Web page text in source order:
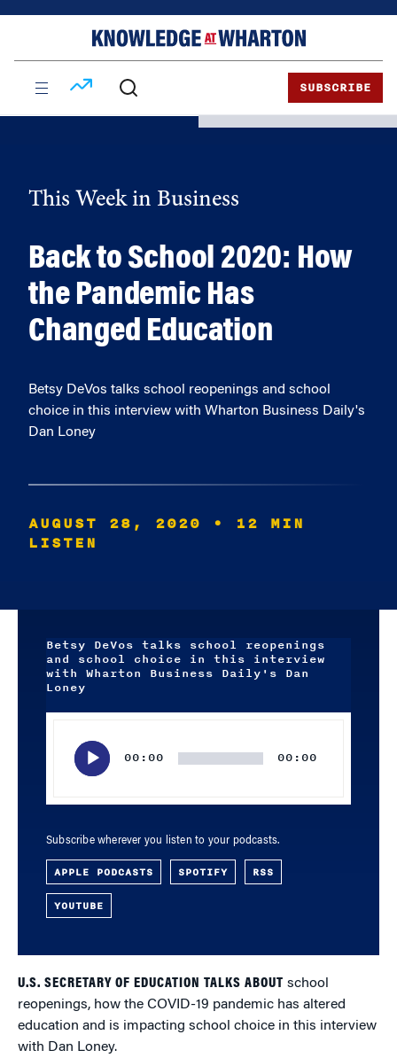
SUBSCRIBE
This Week in Business
Back to School 2020: How
the Pandemic Has
Changed Education
Betsy DeVos talks school reopenings and school
choice in this interview with Wharton Business Daily's
Dan Loney
AUGUST 28, 2020
• 12 MIN
LISTEN
Betsy DeVos talks school reopenings
and school choice in this interview
with Wharton Business Daily's Dan
Loney
00:00 00:00
Subscribe wherever you listen to your podcasts.
APPLE PODCASTS SPOTIFY RSS
YOUTUBE
U.S. SECRETARY OF EDUCATION TALKS ABOUT school
reopenings, how the COVID-19 pandemic has altered
education and is impacting school choice in this interview
with Dan Loney.